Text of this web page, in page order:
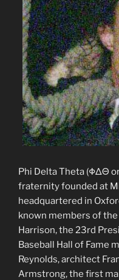
Phi Delta Theta (ΦΔΘ
fraternity founded at
headquartered in
known members of
Harrison, the 23rd
Baseball Hall of Fame
Reynolds, architect
Armstrong, the first